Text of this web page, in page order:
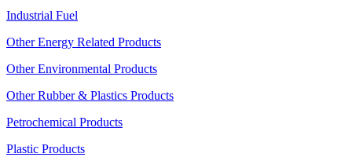
Industrial Fuel
Other Energy Related Products
Other Environmental Products
Other Rubber & Plastics Products
Petrochemical Products
Plastic Products